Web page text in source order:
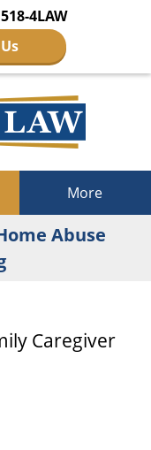
4LAW
More
Abuse
Caregiver